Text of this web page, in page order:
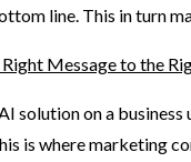
line. This in turn
Message to the
solution on a
is where marketing